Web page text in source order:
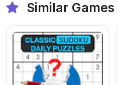
Similar Games